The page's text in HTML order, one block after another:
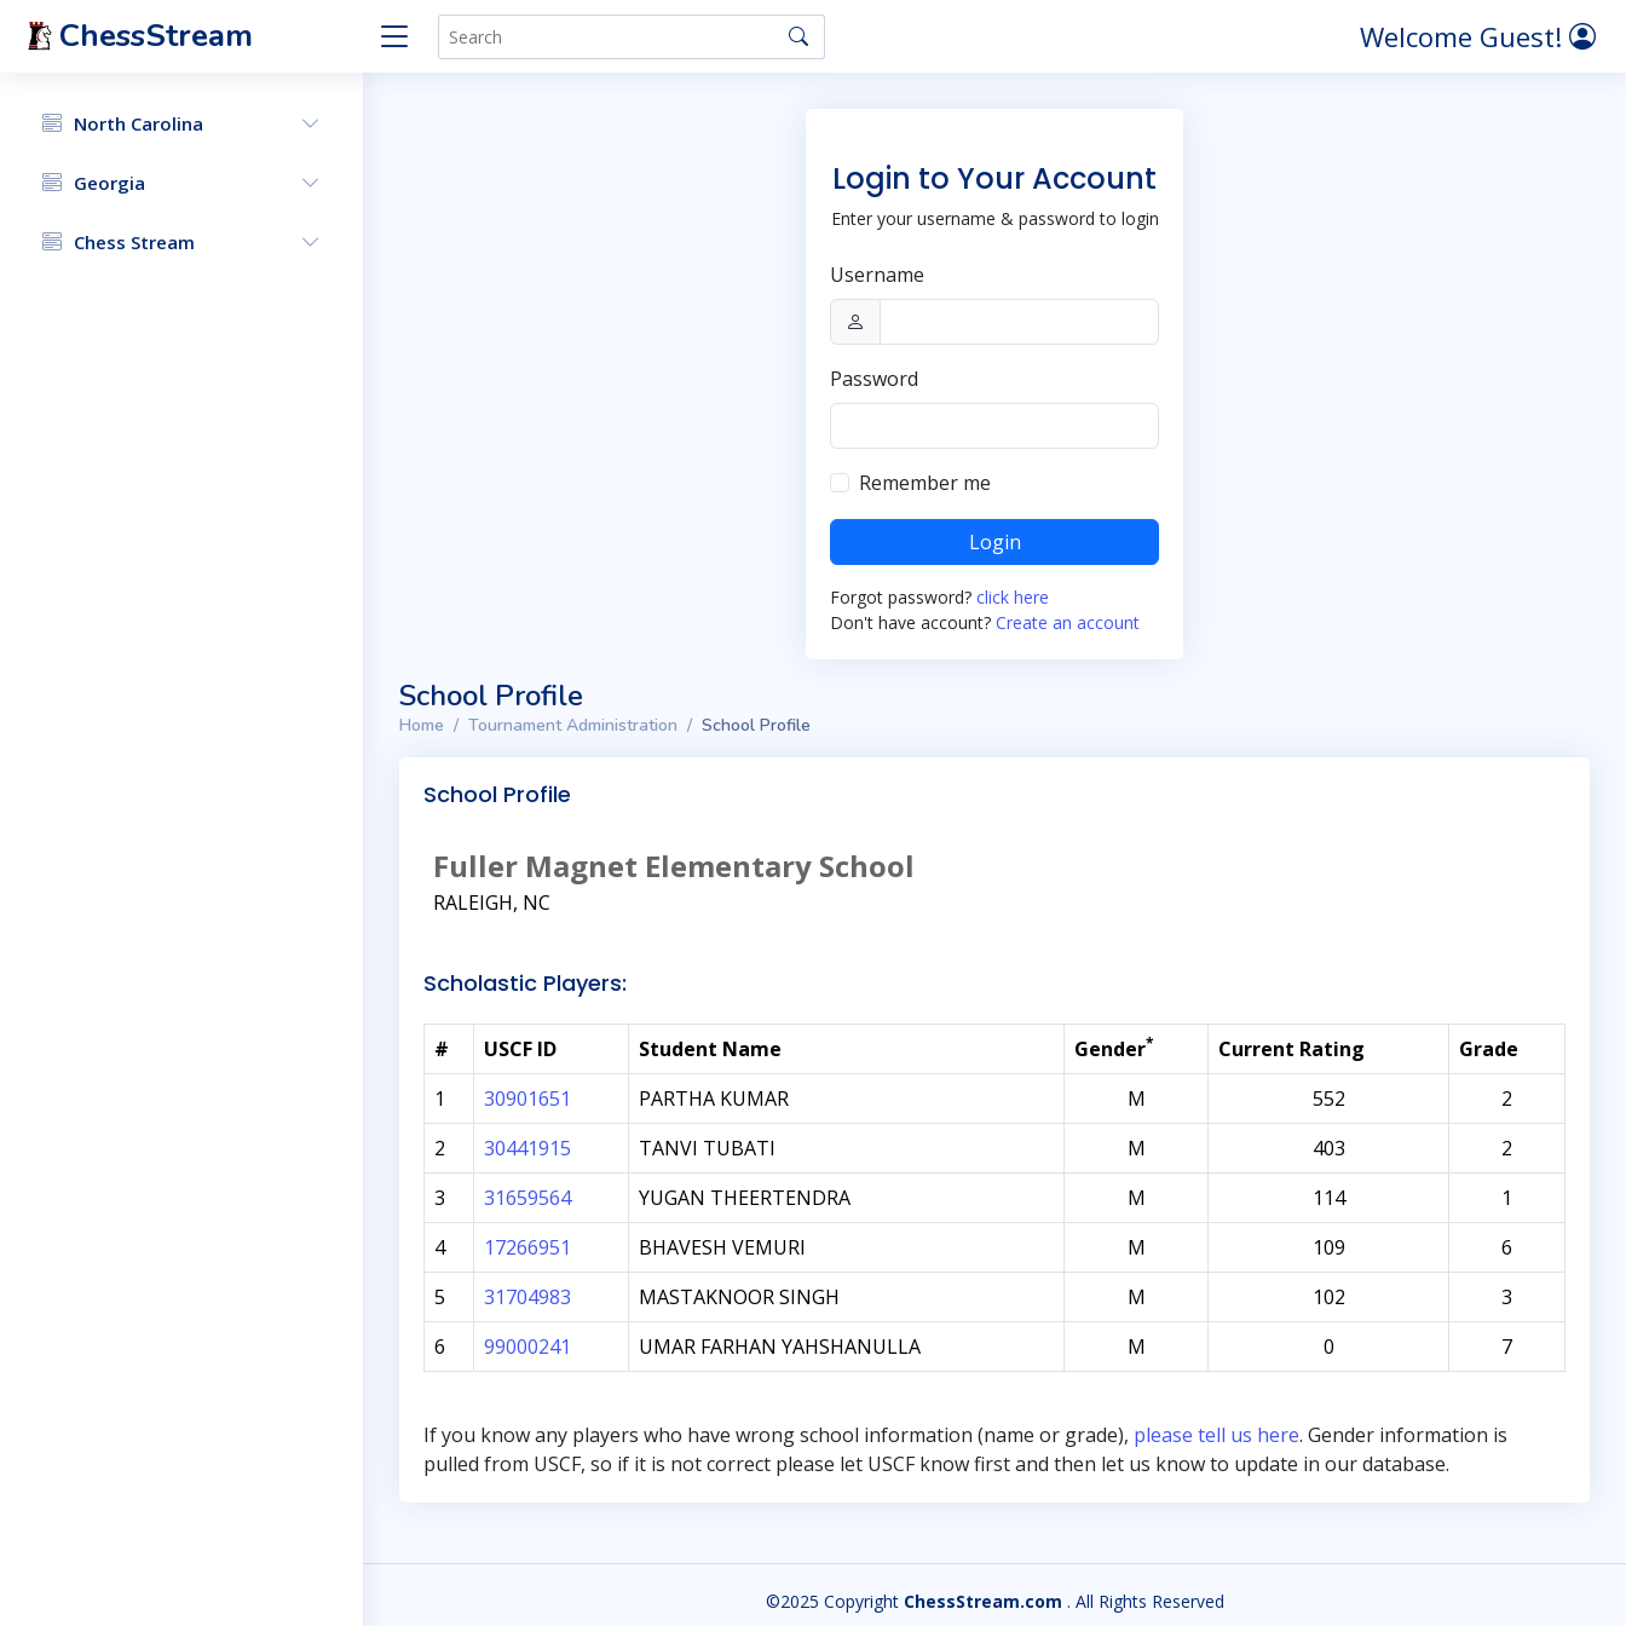
ChessStream Welcome Guest!
North Carolina
Georgia
Chess Stream
Login to Your Account
Enter your username & password to login
Username
Password
Remember me
Login
Forgot password? click here
Don't have account? Create an account
School Profile
Home Tournament Administration School Profile
School Profile
Fuller Magnet Elementary School
RALEIGH, NC
Scholastic Players:
# USCF ID Student Name Gender* Current Rating
Grade
1
30901651 PARTHA KUMAR M 552
2
2
30441915 TANVI TUBATI M 403
2
3
31659564 YUGAN THEERTENDRA M 114
1
4
17266951 BHAVESH VEMURI M 109
6
5
31704983 MASTAKNOOR SINGH M 102
3
6
99000241 UMAR FARHAN YAHSHANULLA M 0 7
If you know any players who have wrong school information (name or grade), please tell us here. Gender information is
pulled from USCF, so if it is not correct please let USCF know first and then let us know to update in our database.
©2025 Copyright ChessStream.com . All Rights Reserved